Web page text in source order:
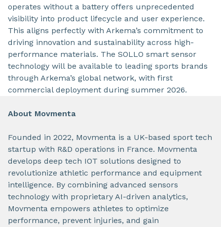
operates without a battery offers unprecedented
visibility into product lifecycle and user experience.
This aligns perfectly with Arkema’s commitment to
driving innovation and sustainability across high-
performance materials. The SOLLO smart sensor
technology will be available to leading sports brands
through Arkema’s global network, with first
commercial deployment during summer 2026.
About Movmenta
Founded in 2022, Movmenta is a UK-based sport tech
startup with R&D operations in France. Movmenta
develops deep tech IOT solutions designed to
revolutionize athletic performance and equipment
intelligence. By combining advanced sensors
technology with proprietary AI-driven analytics,
Movmenta empowers athletes to optimize
performance, prevent injuries, and gain